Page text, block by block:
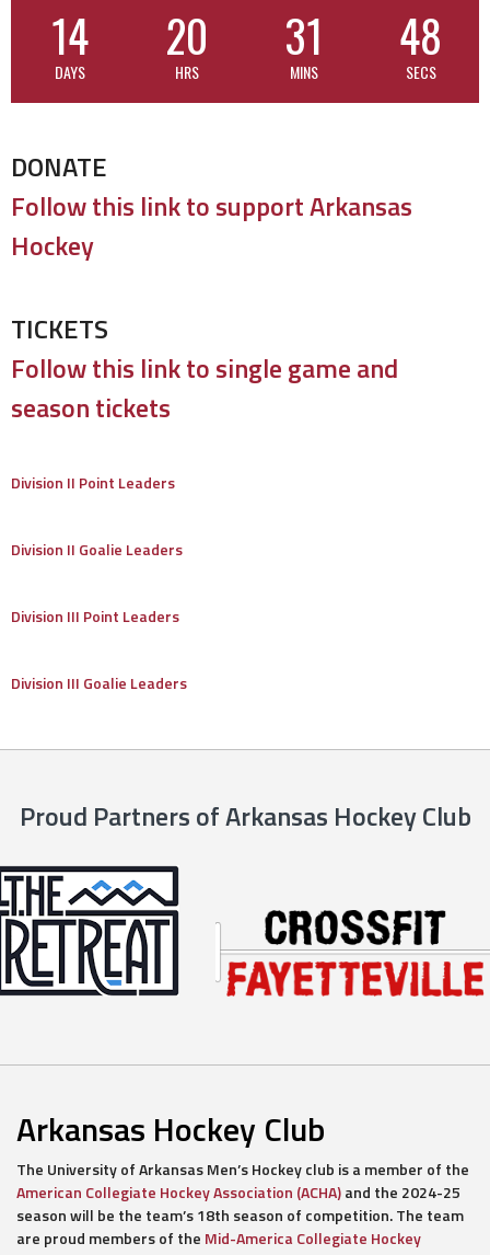
14
DAYS
20
HRS
31
MINS
47
SECS
DONATE
Follow this link to support Arkansas
Hockey
TICKETS
Follow this link to single game and
season tickets
Division II Point Leaders
Division II Goalie Leaders
Division III Point Leaders
Division III Goalie Leaders
Proud Partners of Arkansas Hockey Club
Arkansas Hockey Club
The University of Arkansas Men’s Hockey club is a member of the
American Collegiate Hockey Association (ACHA)and the 2024-25
season will be the team’s 18th season of competition. The team
are proud members of the Mid-America Collegiate Hockey